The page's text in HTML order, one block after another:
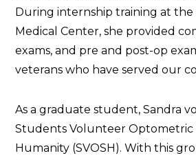
During internship training at the
Medical Center, she provided
exams, and pre and post-op
veterans who have served our
As a graduate student, Sandra
Students Volunteer Optometric
Humanity (SVOSH). With this